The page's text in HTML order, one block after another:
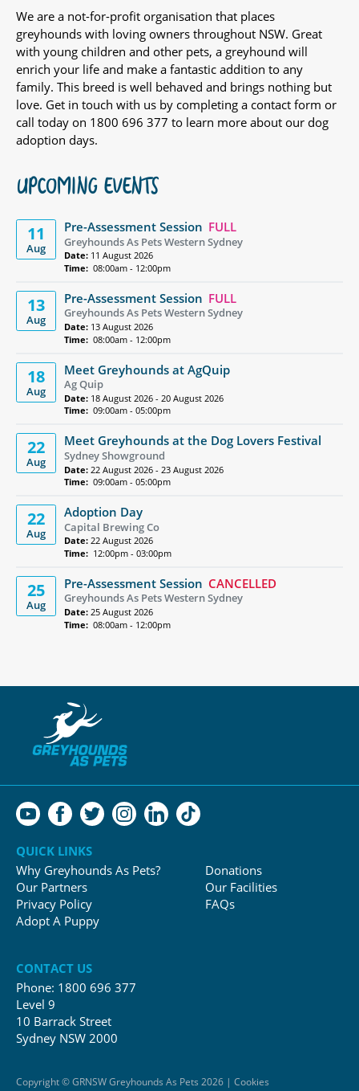
We are a not-for-profit organisation that places
greyhounds with loving owners throughout NSW. Great
with young children and other pets, a greyhound will
enrich your life and make a fantastic addition to any
family. This breed is well behaved and brings nothing but
love. Get in touch with us by completing a contact form or
call today on 1800 696 377 to learn more about our dog
adoption days.
UPCOMING EVENTS
11
Aug
Pre-Assessment Session FULL
Greyhounds As Pets Western Sydney
Date: 11 August 2026
Time: 08:00am - 12:00pm
13
Aug
Pre-Assessment Session FULL
Greyhounds As Pets Western Sydney
Date: 13 August 2026
Time: 08:00am - 12:00pm
18
Aug
Meet Greyhounds at AgQuip
Ag Quip
Date: 18 August 2026 - 20 August 2026
Time: 09:00am - 05:00pm
22
Aug
Meet Greyhounds at the Dog Lovers Festival
Sydney Showground
Date: 22 August 2026 - 23 August 2026
Time: 09:00am - 05:00pm
22
Aug
Adoption Day
Capital Brewing Co
Date: 22 August 2026
Time: 12:00pm - 03:00pm
25
Aug
Pre-Assessment Session CANCELLED
Greyhounds As Pets Western Sydney
Date: 25 August 2026
Time: 08:00am - 12:00pm
QUICK LINKS
Why Greyhounds As Pets?
Our Partners
Privacy Policy
Adopt A Puppy
Donations
Our Facilities
FAQs
CONTACT US
Phone: 1800 696 377
Level 9
10 Barrack Street
Sydney NSW 2000
Copyright © GRNSW Greyhounds As Pets 2026 | Cookies